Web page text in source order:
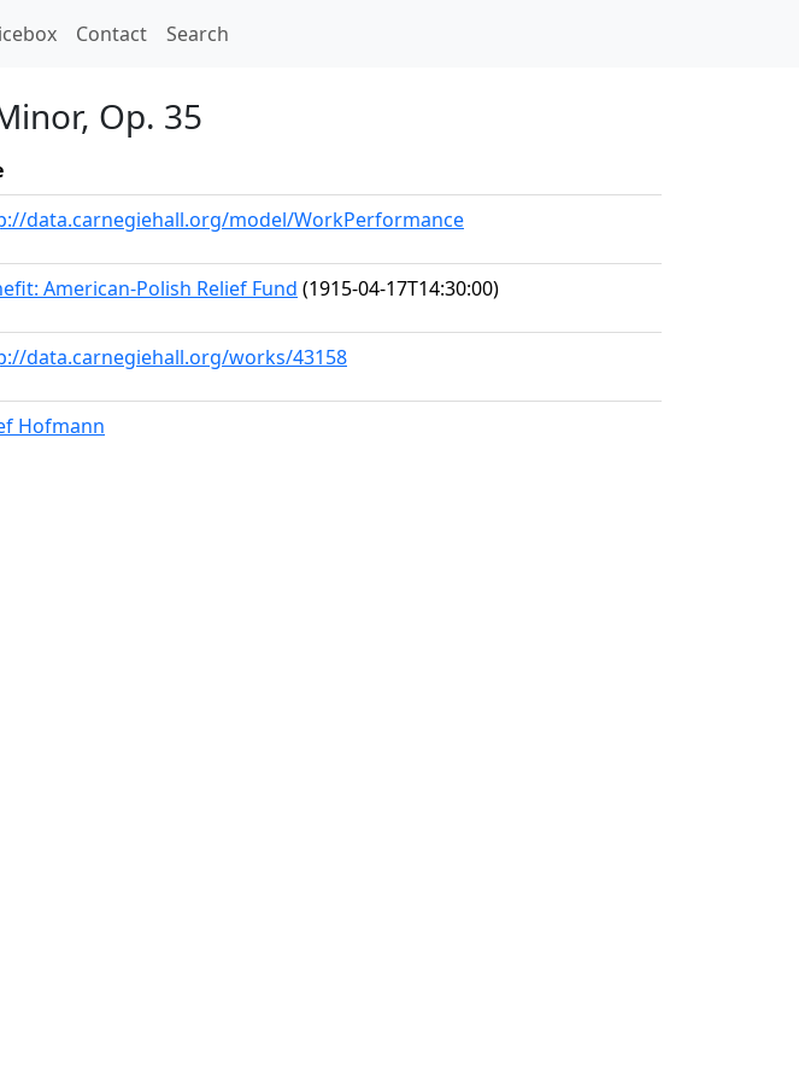
Contact Search
Op. 35
data.carnegiehall.org/model/WorkPerformance
American-Polish Relief Fund (1915-04-17T14:30:00)
data.carnegiehall.org/works/43158
Hofmann